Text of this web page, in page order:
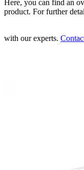
Here, you can find an
product. For further
with our experts.